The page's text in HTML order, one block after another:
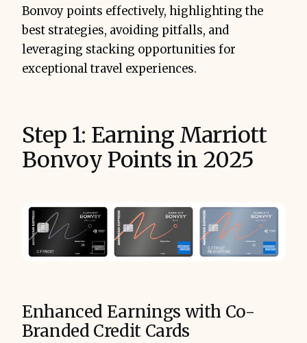
Bonvoy points effectively, highlighting the
best strategies, avoiding pitfalls, and
leveraging stacking opportunities for
exceptional travel experiences.
Step 1: Earning Marriott
Bonvoy Points in 2025
Enhanced Earnings with Co-
Branded Credit Cards